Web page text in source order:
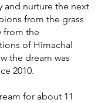
nurture the next
from the grass
from the
of Himachal
the dream was
2010.
for about 11